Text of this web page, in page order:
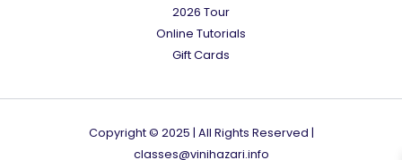
2026 Tour
Online Tutorials
Gift Cards
Copyright © 2025 | All Rights Reserved |
classes@vinihazari.info